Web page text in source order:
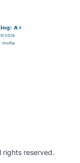
rights reserved.